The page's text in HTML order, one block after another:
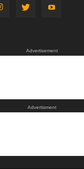
Advertisement
Advertisment